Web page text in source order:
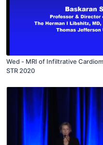
Wed - MRI of Infiltrative
STR 2020